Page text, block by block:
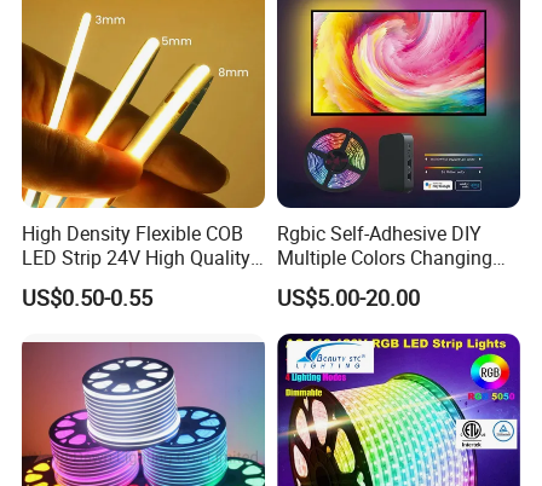
High Density Flexible COB
LED Strip 24V High Quality
8mm 24V 12V 5V
320LEDs/M
US$0.50-0.55
Rgbic Self-Adhesive DIY
Multiple Colors Changing
Smart TV Color-Syncing
Ambient LED Light Strip
with APP & Remote Control
Work with Alexa and Google
US$5.00-20.00